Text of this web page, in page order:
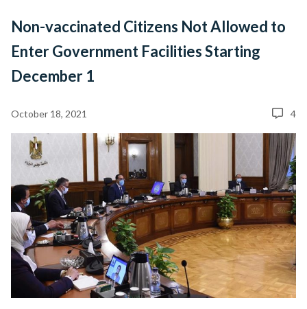
Non-vaccinated Citizens Not Allowed to
Enter Government Facilities Starting
December 1
October 18, 2021 4